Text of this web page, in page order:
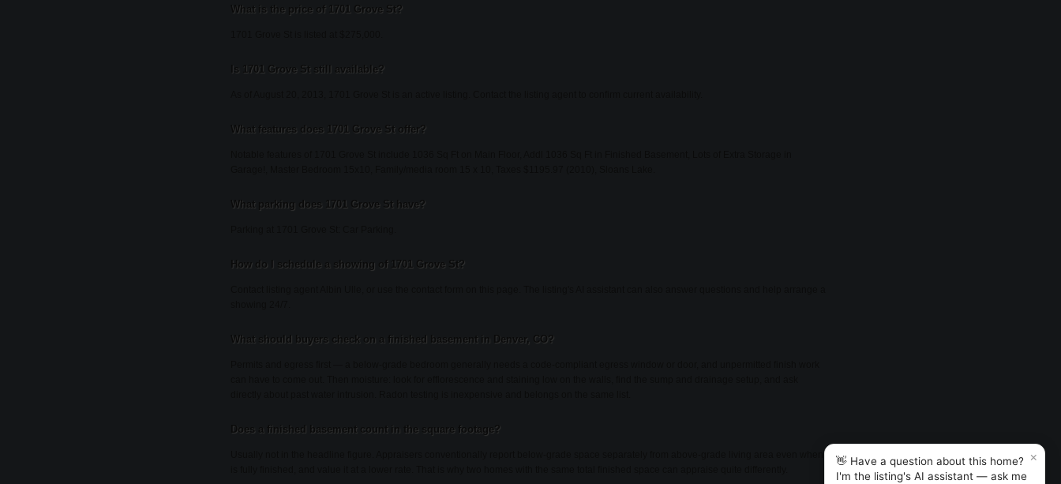
What is the price of 1701 Grove St?
Is 1701 Grove St still available?
What features does 1701 Grove St offer?
What parking does 1701 Grove St have?
How do I schedule a showing of 1701 Grove St?
What should buyers check on a finished basement in Denver, CO?
Does a finished basement count in the square footage?
Usually not in the headline figure. Appraisers conventionally report below-grade space separately from above-grade living area even when it
×
👋 Have a question about this home?
I'm the listing's AI assistant — ask me